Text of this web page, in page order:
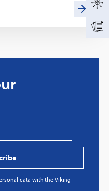
data with the Viking